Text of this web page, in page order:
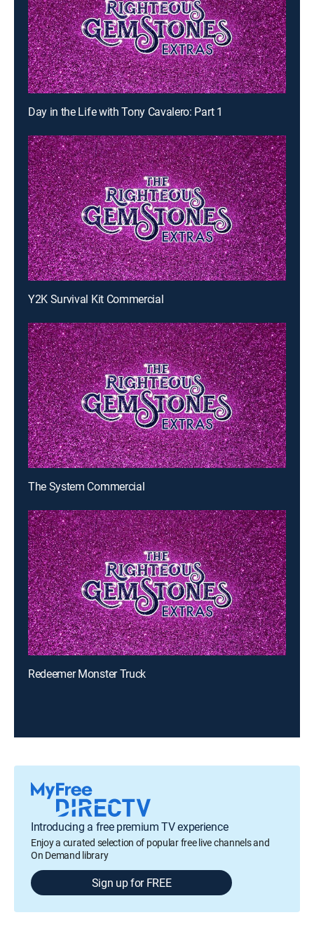
Day in the Life with Tony Cavalero: Part 1
Y2K Survival Kit Commercial
The System Commercial
Redeemer Monster Truck
Introducing a free premium TV experience
Enjoy a curated selection of popular free live channels and
On Demand library
Sign up for FREE